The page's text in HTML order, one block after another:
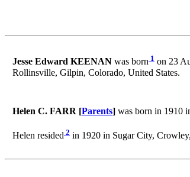
Jesse Edward KEENAN was born 1 on 23
Rollinsville, Gilpin, Colorado, United States.
Helen C. FARR [Parents] was born in 1910
Helen resided 2 in 1920 in Sugar City,